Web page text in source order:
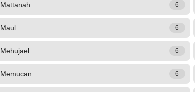
Mattanah 6
Maul 6
Mehujael 6
Memucan 6